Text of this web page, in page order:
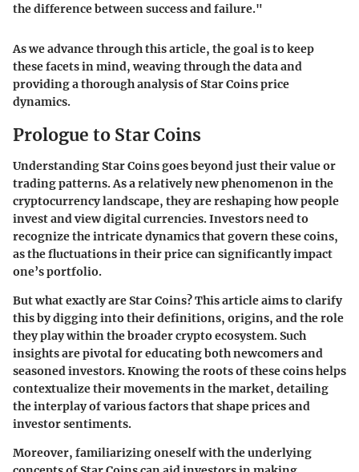
the difference between success and failure."
As we advance through this article, the goal is to keep
these facets in mind, weaving through the data and
providing a thorough analysis of Star Coins price
dynamics.
Prologue to Star Coins
Understanding Star Coins goes beyond just their value or
trading patterns. As a relatively new phenomenon in the
cryptocurrency landscape, they are reshaping how people
invest and view digital currencies. Investors need to
recognize the intricate dynamics that govern these coins,
as the fluctuations in their price can significantly impact
one’s portfolio.
But what exactly are Star Coins? This article aims to clarify
this by digging into their definitions, origins, and the role
they play within the broader crypto ecosystem. Such
insights are pivotal for educating both newcomers and
seasoned investors. Knowing the roots of these coins helps
contextualize their movements in the market, detailing
the interplay of various factors that shape prices and
investor sentiments.
Moreover, familiarizing oneself with the underlying